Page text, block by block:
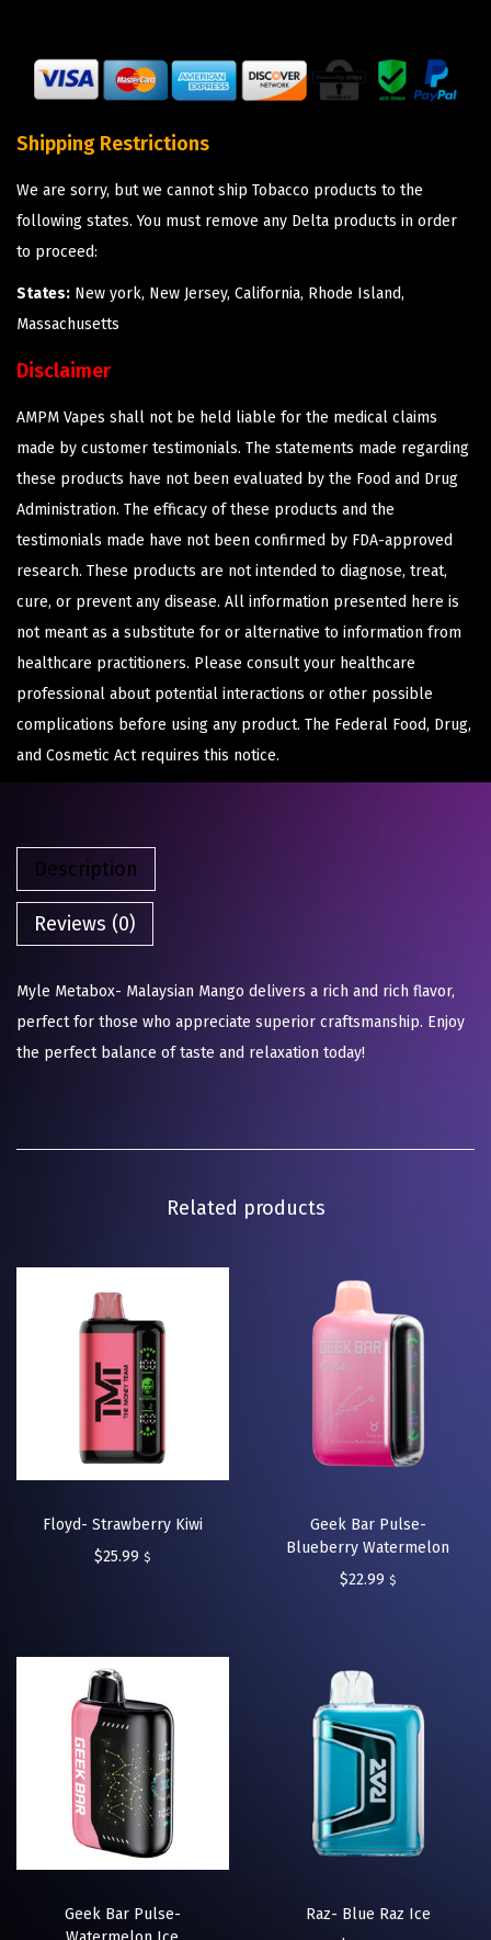
Shipping Restrictions
We are sorry, but we cannot ship Tobacco products to the
following states. You must remove any Delta products in order
to proceed:
States: New york, New Jersey, California, Rhode Island,
Massachusetts
Disclaimer
AMPM Vapes shall not be held liable for the medical claims
made by customer testimonials. The statements made regarding
these products have not been evaluated by the Food and Drug
Administration. The efficacy of these products and the
testimonials made have not been confirmed by FDA-approved
research. These products are not intended to diagnose, treat,
cure, or prevent any disease. All information presented here is
not meant as a substitute for or alternative to information from
healthcare practitioners. Please consult your healthcare
professional about potential interactions or other possible
complications before using any product. The Federal Food, Drug,
and Cosmetic Act requires this notice.
Description
Reviews (0)
Myle Metabox- Malaysian Mango delivers a rich and rich flavor,
perfect for those who appreciate superior craftsmanship. Enjoy
the perfect balance of taste and relaxation today!
Related products
Floyd- Strawberry Kiwi
$25.99 $
Geek Bar Pulse-
Blueberry Watermelon
$22.99 $
Geek Bar Pulse-
Raz- Blue Raz Ice